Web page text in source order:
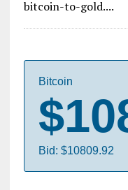
bitcoin-to-gold....
Bitcoin
Bid: $10809.92